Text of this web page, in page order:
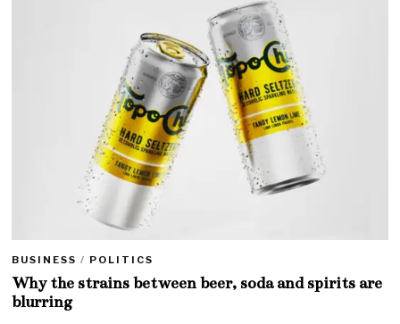
BUSINESS / POLITICS
Why the strains between beer, soda and spirits are
blurring